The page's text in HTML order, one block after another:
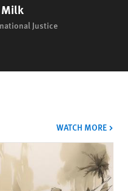
Milk
Justice
WATCH MORE